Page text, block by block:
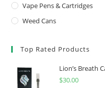
Vape Pens & Cartridges
Weed Cans
Top Rated Products
Lion’s Breath
$30.00